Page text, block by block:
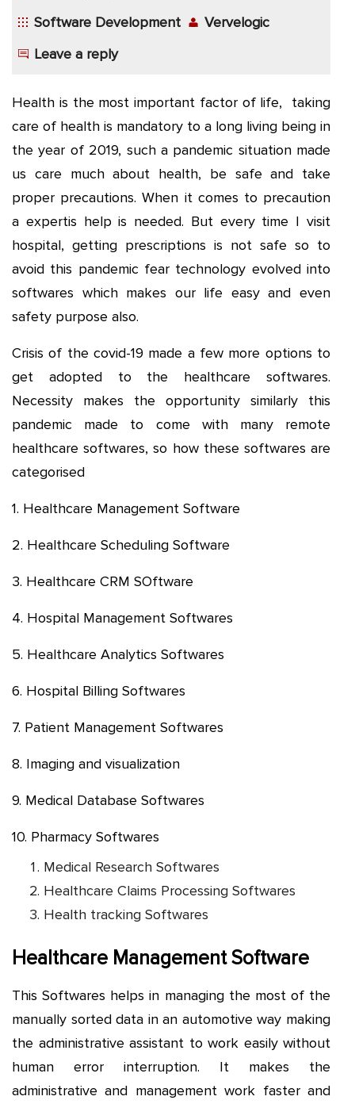
Software Development
Vervelogic
Leave a reply
Health is the most important factor of life, taking
care of health is mandatory to a long living being in
the year of 2019, such a pandemic situation made
us care much about health, be safe and take
proper precautions. When it comes to precaution
a expertis help is needed. But every time I visit
hospital, getting prescriptions is not safe so to
avoid this pandemic fear technology evolved into
softwares which makes our life easy and even
safety purpose also.
Crisis of the covid-19 made a few more options to
get adopted to the healthcare softwares.
Necessity makes the opportunity similarly this
pandemic made to come with many remote
healthcare softwares, so how these softwares are
categorised
1. Healthcare Management Software
2. Healthcare Scheduling Software
3. Healthcare CRM SOftware
4. Hospital Management Softwares
5. Healthcare Analytics Softwares
6. Hospital Billing Softwares
7. Patient Management Softwares
8. Imaging and visualization
9. Medical Database Softwares
10. Pharmacy Softwares
Medical Research Softwares
Healthcare Claims Processing Softwares
Health tracking Softwares
Healthcare Management Software
This Softwares helps in managing the most of the
manually sorted data in an automotive way making
the administrative assistant to work easily without
human error interruption. It makes the
administrative and management work faster and